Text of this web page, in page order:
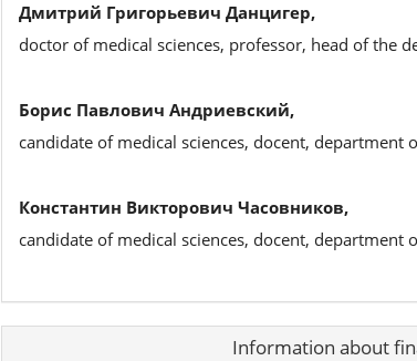
Дмитрий Григорьевич Данцигер,
doctor of medical sciences, professor, head of the
Борис Павлович Андриевский,
candidate of medical sciences, docent,
Константин Викторович Часовников,
candidate of medical sciences, docent,
Article Information about